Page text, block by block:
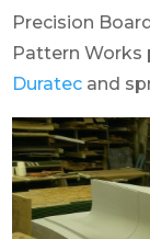
Precision
Pattern Works
Duratec and